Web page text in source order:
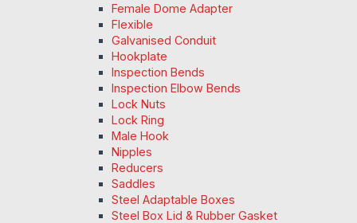
Female Dome Adapter
Flexible
Galvanised Conduit
Hookplate
Inspection Bends
Inspection Elbow Bends
Lock Nuts
Lock Ring
Male Hook
Nipples
Reducers
Saddles
Steel Adaptable Boxes
Steel Box Lid & Rubber Gasket